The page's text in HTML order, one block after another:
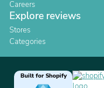
Careers
Explore reviews
Stores
Categories
Built for Shopify